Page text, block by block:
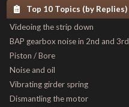
Top 10 Topics (by Replies)
Videoing the strip down
BAP gearbox noise in 2nd and 3rd
Piston / Bore
Noise and oil
Vibrating girder spring
Dismantling the motor